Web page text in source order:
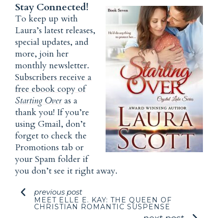
Stay Connected!
To keep up with
Laura’s latest releases,
special updates, and
more, join her
monthly newsletter.
Subscribers receive a
free ebook copy of
Starting Overas a
thank you! If you’re
using Gmail, don’t
forget to check the
Promotions tab or
your Spam folder if
you don’t see it right away.
previous post
MEET ELLE E. KAY: THE QUEEN OF
CHRISTIAN ROMANTIC SUSPENSE